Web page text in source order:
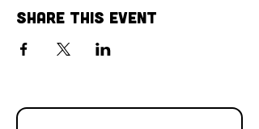
Share This Event